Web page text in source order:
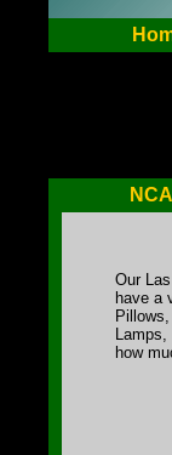
Our
have a
how